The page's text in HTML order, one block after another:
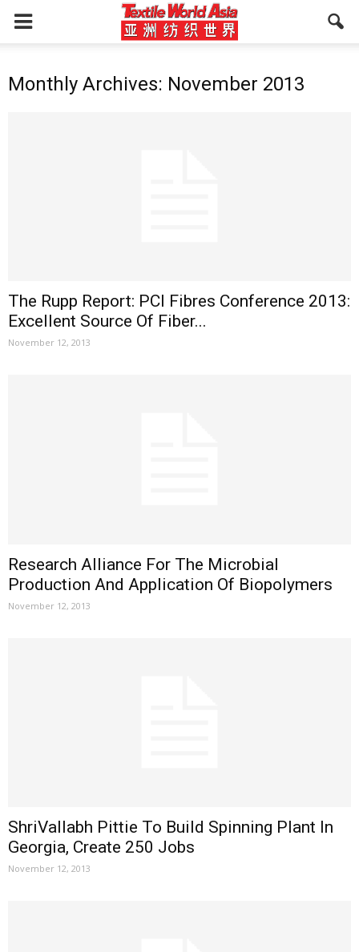
Monthly Archives: November 2013
The Rupp Report: PCI Fibres Conference 2013:
Excellent Source Of Fiber...
November 12, 2013
Research Alliance For The Microbial
Production And Application Of Biopolymers
November 12, 2013
ShriVallabh Pittie To Build Spinning Plant In
Georgia, Create 250 Jobs
November 12, 2013